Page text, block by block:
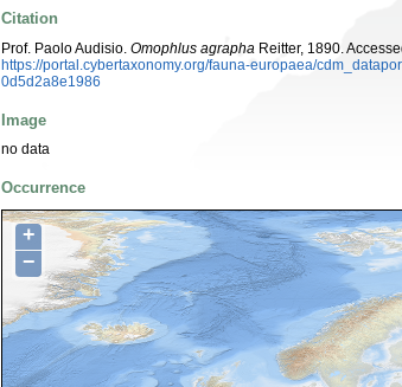
Citation
Prof. Paolo Audisio. Omophlus agrapha Reitter, 1890.
https://portal.cybertaxonomy.org/fauna-europaea/
0d5d2a8e1986
Image
no data
Occurrence
+
−